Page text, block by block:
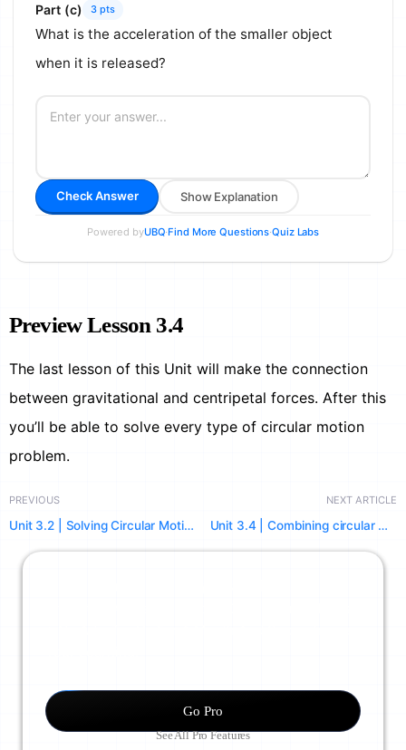
Part (c) 3 pts
What is the acceleration of the smaller object
when it is released?
Check Answer Show Explanation
Powered byUBQ·Find More Questions·Quiz Labs
Preview Lesson 3.4
The last lesson of this Unit will make the connection
between gravitational and centripetal forces. After this
you’ll be able to solve every type of circular motion
problem.
PREVIOUS
Unit 3.2 | Solving Circular Motion Problems using FBDs
NEXT ARTICLE
Unit 3.4 | Combining circular motion and gravitation (satellites, orbits, & more)
Go Pro
See All Pro Features